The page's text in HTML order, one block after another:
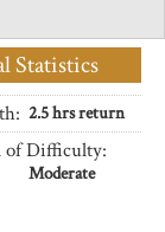
Statistics
2.5 hrs return
of Difficulty:
Moderate